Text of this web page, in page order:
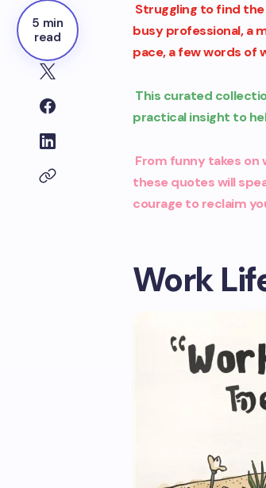
5 min
read
Struggling to find the
busy professional, a
pace, a few words of
This curated
practical insight to
From funny takes
these quotes will
courage to reclaim
Work